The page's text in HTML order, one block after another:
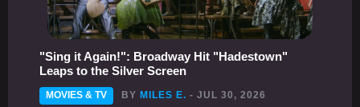
"Sing it Again!": Broadway Hit "Hadestown"
Leaps to the Silver Screen
MOVIES & TV BY MILES E. - JUL 30, 2026